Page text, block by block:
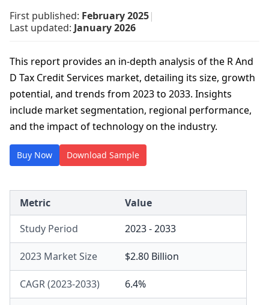
First published: February 2025|
Last updated: January 2026
This report provides an in-depth analysis of the R And
D Tax Credit Services market, detailing its size, growth
potential, and trends from 2023 to 2033. Insights
include market segmentation, regional performance,
and the impact of technology on the industry.
Buy Now Download Sample
Metric
Value
Study Period
2023 - 2033
2023 Market Size $2.80 Billion
CAGR (2023-2033) 6.4%